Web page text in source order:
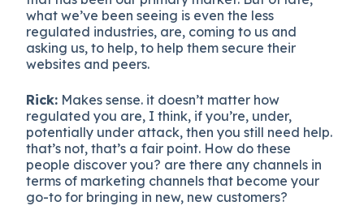
what we’ve been seeing is even the less
regulated industries, are, coming to us and
asking us, to help, to help them secure their
websites and peers.
Rick: Makes sense. it doesn’t matter how
regulated you are, I think, if you’re, under,
potentially under attack, then you still need help.
that’s not, that’s a fair point. How do these
people discover you? are there any channels in
terms of marketing channels that become your
go-to for bringing in new, new customers?